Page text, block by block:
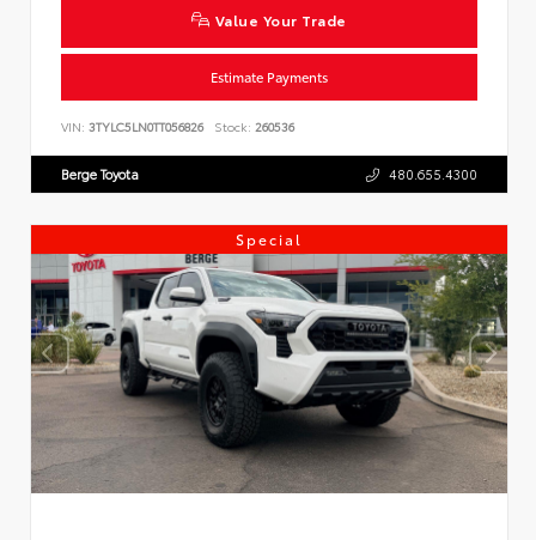
Value Your Trade
Estimate Payments
VIN: 3TYLC5LN0TT056826 Stock: 260536
Berge Toyota 480.655.4300
Special